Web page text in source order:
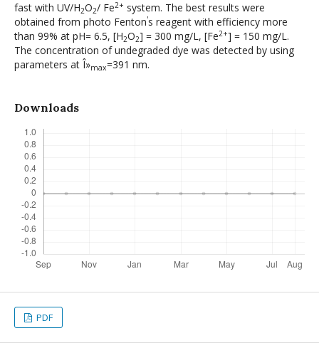
fast with UV/H2O2/ Fe2+ system. The best results were
obtained from photo Fenton's reagent with efficiency more
than 99% at pH= 6.5, [H2O2] = 300 mg/L, [Fe2+] = 150 mg/L.
The concentration of undegraded dye was detected by using
parameters at Î»max=391 nm.
Downloads
PDF